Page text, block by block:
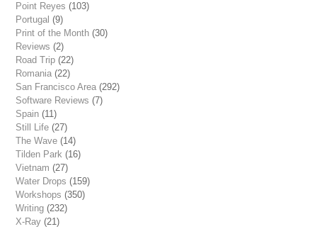
Point Reyes (103)
Portugal (9)
Print of the Month (30)
Reviews (2)
Road Trip (22)
Romania (22)
San Francisco Area (292)
Software Reviews (7)
Spain (11)
Still Life (27)
The Wave (14)
Tilden Park (16)
Vietnam (27)
Water Drops (159)
Workshops (350)
Writing (232)
X-Ray (21)